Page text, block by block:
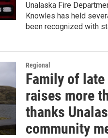
Unalaska Fire
Knowles has held
been recognized with
Regional
Family of late
raises more
thanks
community